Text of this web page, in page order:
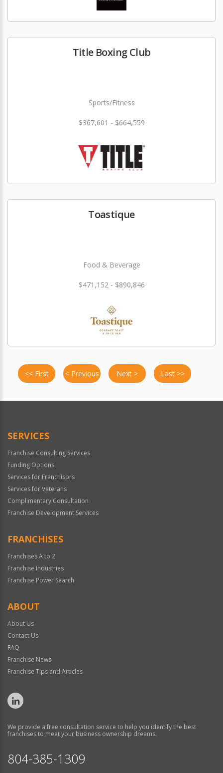
Title Boxing Club
Sports/Fitness
$367,601 - $664,559
Toastique
Food & Beverage
$471,152 - $890,846
<< First < Previous Next > Last >>
SERVICES
Franchise Consulting Services
Funding Options
Services for Franchisors
Services for Veterans
Complimentary Consultation
Franchise Development Services
FRANCHISES
Franchises A to Z
Franchise Industries
Franchise Power Search
ABOUT
About Us
Contact Us
FAQ
Franchise News
Franchise Tips and Articles
We provide a free consultation service to help you identify the best
franchises to meet your business ownership dreams.
804-385-1309